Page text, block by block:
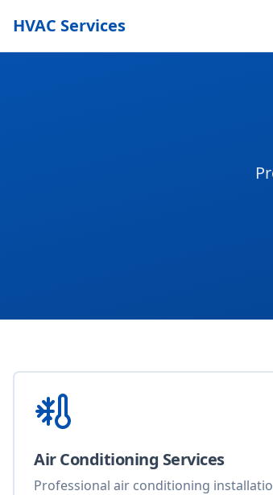
HVAC Services
Air Conditioning Services
Professional air conditioning